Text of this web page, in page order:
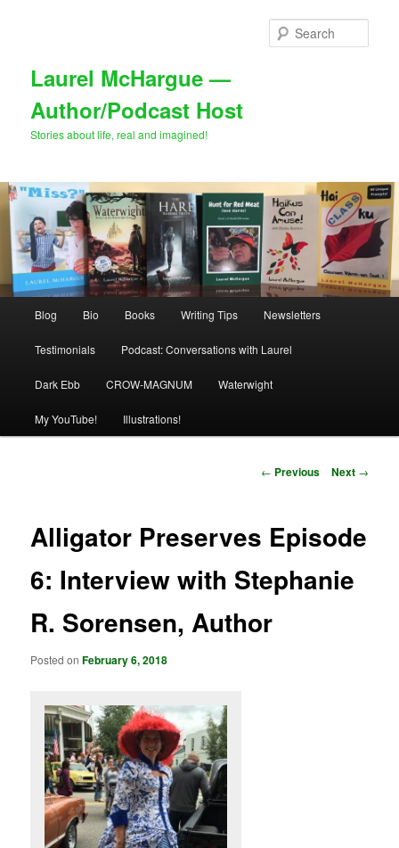
Laurel McHargue —
Author/Podcast Host
Stories about life, real and imagined!
Blog Bio Books Writing Tips Newsletters
Testimonials Podcast: Conversations with Laurel
Dark Ebb CROW-MAGNUM Waterwight
My YouTube! Illustrations!
Post
← Previous Next →
Alligator Preserves Episode
6: Interview with Stephanie
R. Sorensen, Author
Posted onFebruary 6, 2018